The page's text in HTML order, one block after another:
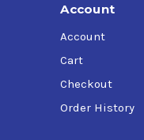
Account
Account
Cart
Checkout
Order History